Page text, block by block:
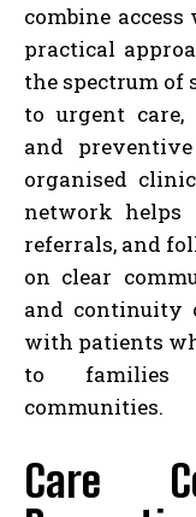
combine
practical
the spectrum of
to urgent care,
and
organised clinic
network helps
referrals, and
on clear
and continuity
with patients
to families
communities.
Care